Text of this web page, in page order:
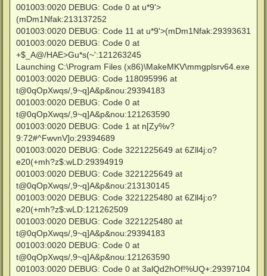
001003:0020 DEBUG: Code 0 at u*9'>
(mDm1Nfak:213137252
001003:0020 DEBUG: Code 11 at u*9'>(mDm1Nfak:29393631
001003:0020 DEBUG: Code 0 at
+$_A@/HAE>Gu*s(~':121263245
Launching C:\Program Files (x86)\MakeMKV\mmgplsrv64.exe
001003:0020 DEBUG: Code 118095996 at
t@0qOpXwqs/,9~q]A&p&nou:29394183
001003:0020 DEBUG: Code 0 at
t@0qOpXwqs/,9~q]A&p&nou:121263590
001003:0020 DEBUG: Code 1 at n[Zy%v?
9:72#^FwvnV]o:29394689
001003:0020 DEBUG: Code 3221225649 at 6Zll4j:o?
e20(+mh?z$:wLD:29394919
001003:0020 DEBUG: Code 3221225649 at
t@0qOpXwqs/,9~q]A&p&nou:213130145
001003:0020 DEBUG: Code 3221225480 at 6Zll4j:o?
e20(+mh?z$:wLD:121262509
001003:0020 DEBUG: Code 3221225480 at
t@0qOpXwqs/,9~q]A&p&nou:29394183
001003:0020 DEBUG: Code 0 at
t@0qOpXwqs/,9~q]A&p&nou:121263590
001003:0020 DEBUG: Code 0 at 3alQd2hOf!%UQ+:29397104